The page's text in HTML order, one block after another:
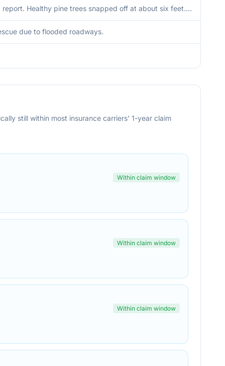
Delayed report. Healthy pine trees snapped off at about six feet. Microburst signatured noted on radar in the area.
due to flooded roadways.
still within most insurance carriers' 1-year claim
Within claim window
Within claim window
Within claim window